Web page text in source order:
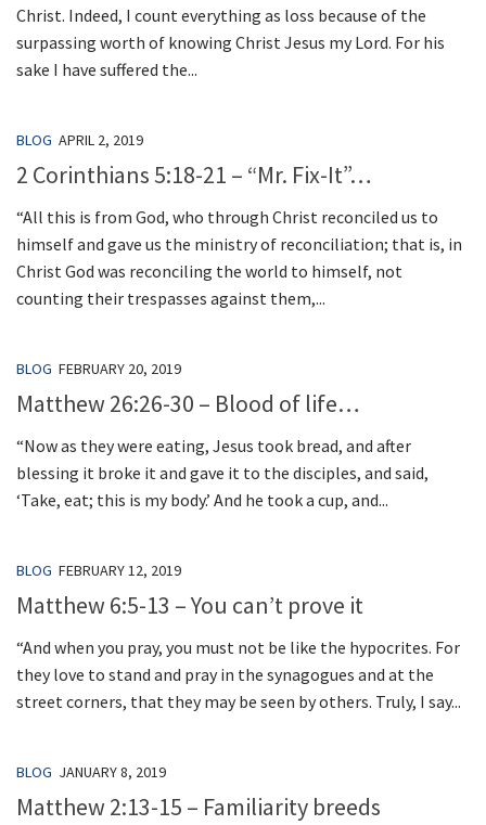
Christ. Indeed, I count everything as loss because of the
surpassing worth of knowing Christ Jesus my Lord. For his
sake I have suffered the...
BLOG APRIL 2, 2019
2 Corinthians 5:18-21 – “Mr. Fix-It”…
“All this is from God, who through Christ reconciled us to
himself and gave us the ministry of reconciliation; that is, in
Christ God was reconciling the world to himself, not
counting their trespasses against them,...
BLOG FEBRUARY 20, 2019
Matthew 26:26-30 – Blood of life…
“Now as they were eating, Jesus took bread, and after
blessing it broke it and gave it to the disciples, and said,
‘Take, eat; this is my body.’ And he took a cup, and...
BLOG FEBRUARY 12, 2019
Matthew 6:5-13 – You can’t prove it
“And when you pray, you must not be like the hypocrites. For
they love to stand and pray in the synagogues and at the
street corners, that they may be seen by others. Truly, I say...
BLOG JANUARY 8, 2019
Matthew 2:13-15 – Familiarity breeds